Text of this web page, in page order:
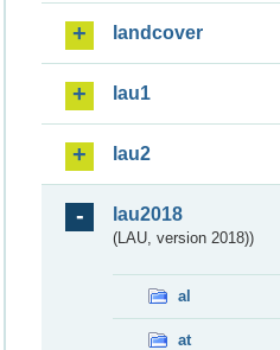
landcover
lau1
lau2
lau2018
(LAU, version 2018))
al
at